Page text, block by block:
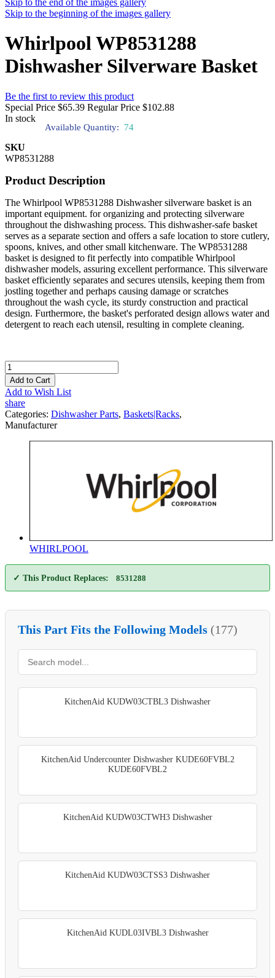
Skip to the end of the images gallery
Skip to the beginning of the images gallery
Whirlpool WP8531288
Dishwasher Silverware Basket
Be the first to review this product
Special Price $65.39 Regular Price $102.88
In stock
Available Quantity: 74
SKU
WP8531288
Product Description
The Whirlpool WP8531288 Dishwasher silverware basket is an
important equipment. for organizing and protecting silverware
throughout the dishwashing process. This dishwasher-safe basket
serves as a separate section and offers a safe location to store cutlery,
spoons, knives, and other small kitchenware. The WP8531288
basket is designed to fit perfectly into compatible Whirlpool
dishwasher models, assuring excellent performance. This silverware
basket efficiently separates and secures utensils, keeping them from
jostling together and perhaps causing damage or scratches
throughout the wash cycle, its sturdy construction and practical
design. Furthermore, the basket's perforated design allows water and
detergent to reach each utensil, resulting in complete cleaning.
Add to Cart
Add to Wish List
share
Categories: Dishwasher Parts, Baskets|Racks,
Manufacturer
WHIRLPOOL
✓ This Product Replaces: 8531288
This Part Fits the Following Models (177)
KitchenAid KUDW03CTBL3 Dishwasher
KitchenAid Undercounter Dishwasher KUDE60FVBL2
KUDE60FVBL2
KitchenAid KUDW03CTWH3 Dishwasher
KitchenAid KUDW03CTSS3 Dishwasher
KitchenAid KUDL03IVBL3 Dishwasher